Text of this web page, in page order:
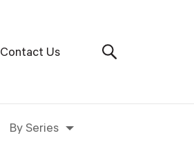
Contact Us
By Series